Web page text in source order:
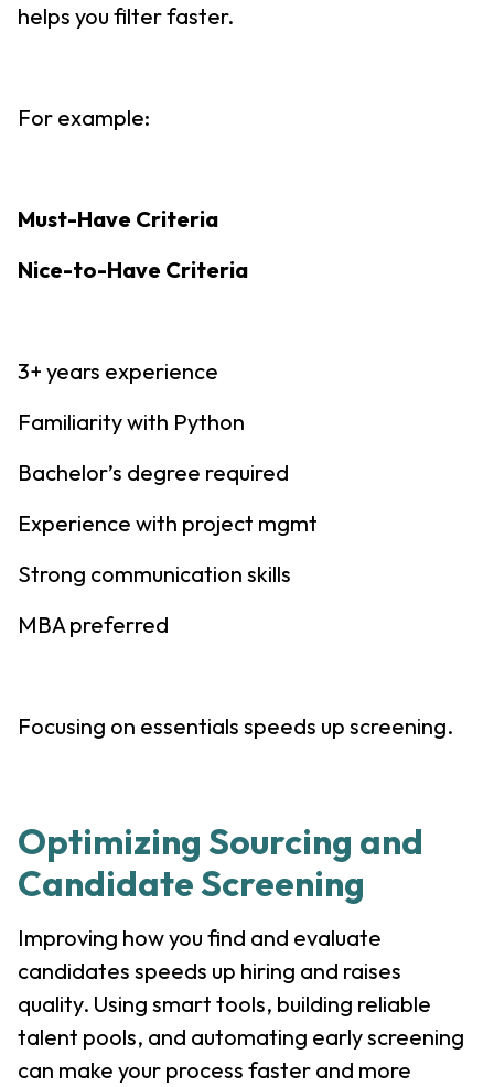
helps you filter faster.
For example:
Must-Have Criteria
Nice-to-Have Criteria
3+ years experience
Familiarity with Python
Bachelor’s degree required
Experience with project mgmt
Strong communication skills
MBA preferred
Focusing on essentials speeds up screening.
Optimizing Sourcing and
Candidate Screening
Improving how you find and evaluate
candidates speeds up hiring and raises
quality. Using smart tools, building reliable
talent pools, and automating early screening
can make your process faster and more